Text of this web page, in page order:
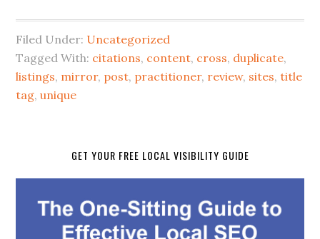
Filed Under: Uncategorized
Tagged With: citations, content, cross, duplicate,
listings, mirror, post, practitioner, review, sites,title
tag,unique
GET YOUR FREE LOCAL VISIBILITY GUIDE